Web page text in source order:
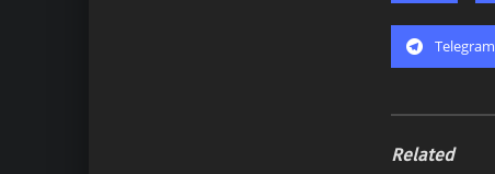
Telegram
Related